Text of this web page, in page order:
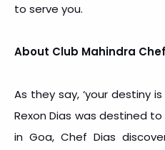
to serve you.
About Club Mahindra
As they say, ‘your destiny
Rexon Dias was destined
in Goa, Chef Dias